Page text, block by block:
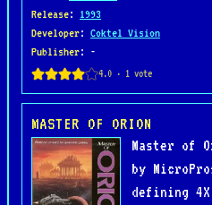
Release: 1993
Developer: Coktel Vision
Publisher: -
MASTER OF ORION
Master of
by
defining